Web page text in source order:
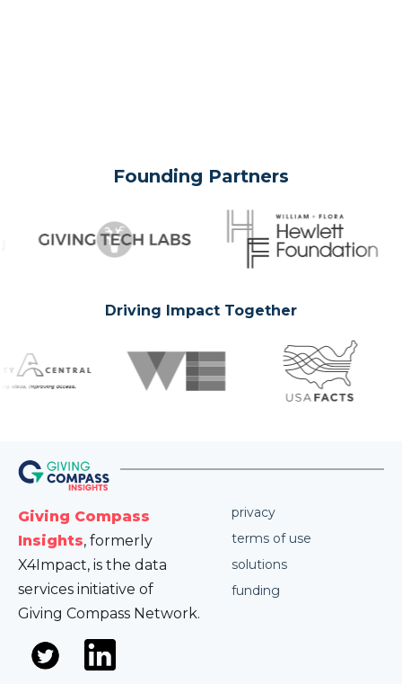
Founding Partners
Driving Impact Together
Giving Compass
Insights, formerly
X4Impact, is the data
services initiative of
Giving Compass Network.
privacy
terms of use
solutions
funding